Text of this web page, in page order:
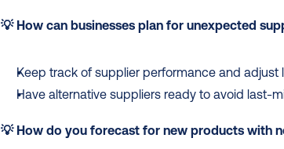
💡 How can businesses plan for unexpected
Keep track of supplier performance and adjust
Have alternative suppliers ready to avoid last-
💡 How do you forecast for new products with